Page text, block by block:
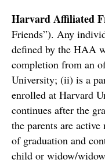
Harvard Affiliated
Friends”). Any
defined by the HAA
completion from an
University; (ii) is a
enrolled at Harvard
continues after the
the parents are
of graduation and
child or widow/